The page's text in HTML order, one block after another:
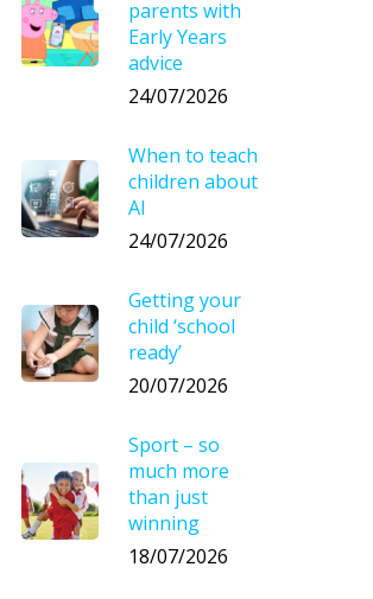
parents with
Early Years
advice
24/07/2026
When to teach
children about
AI
24/07/2026
Getting your
child ‘school
ready’
20/07/2026
Sport – so
much more
than just
winning
18/07/2026